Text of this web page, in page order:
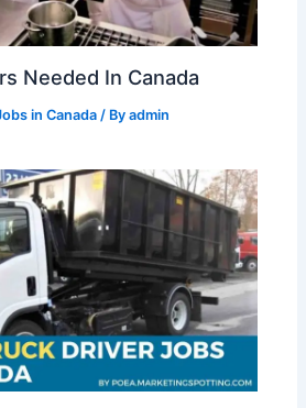
Needed In Canada
in Canada / Byadmin